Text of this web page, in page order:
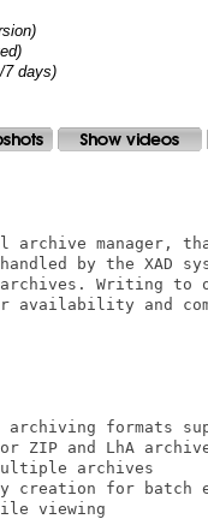
7 days)
archive manager,
by the XAD
Writing to
availability and
formats
ZIP and LhA
archives
creation for batch
viewing